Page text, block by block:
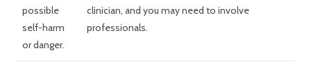
possible
self-harm
or danger.
clinician, and you may need to involve
professionals.